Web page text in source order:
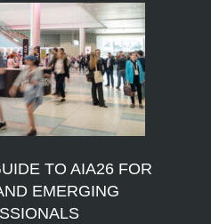
TO AIA26 FOR
EMERGING